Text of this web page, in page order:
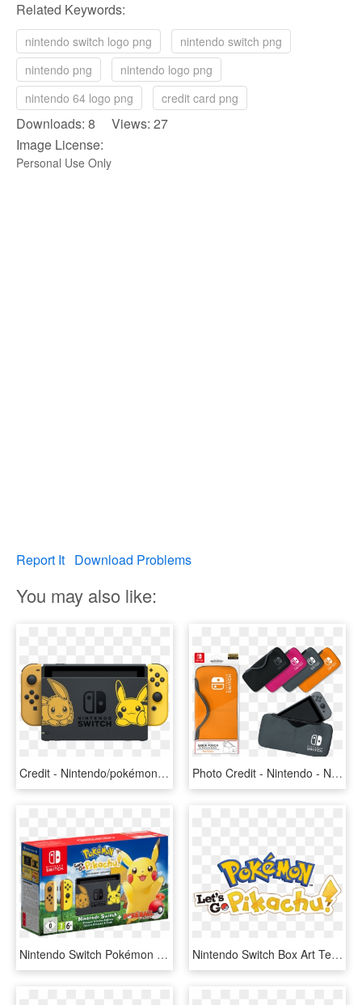
Related Keywords:
nintendo switch logo png
nintendo switch png
nintendo png
nintendo logo png
nintendo 64 logo png
credit card png
Downloads: 8 Views: 27
Image License:
Personal Use Only
Report It Download Problems
You may also like:
Credit - Nintendo/pokémon - Nintendo Switch Pikachu And Eevee, HD Png Download Photo Credit - Nintendo - Nintendo Switch Official Licensed Accessories, HD Png Download
Nintendo Switch Pokémon Let's Go Pikachu Limited Edition - Nintendo Switch Pikachu Edition, HD Png Download Nintendo Switch Box Art Template Let's Go Pikachu, HD Png Download